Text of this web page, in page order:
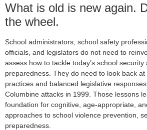
What is old is new again.
the wheel.
School administrators, school safety
officials, and legislators do not need to
assess how to tackle today’s school
preparedness. They do need to look back
practices and balanced legislative
Columbine attacks in 1999. Those lessons
foundation for cognitive, age-appropriate,
approaches to school violence prevention,
preparedness.